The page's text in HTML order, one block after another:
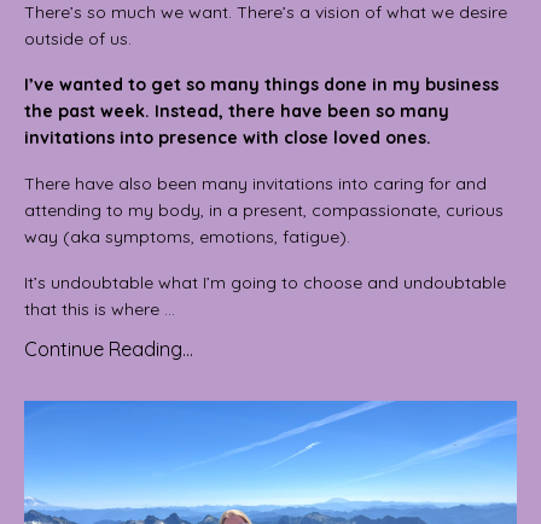
There’s so much we want. There’s a vision of what we desire
outside of us.
I’ve wanted to get so many things done in my business
the past week. Instead, there have been so many
invitations into presence with close loved ones.
There have also been many invitations into caring for and
attending to my body, in a present, compassionate, curious
way (aka symptoms, emotions, fatigue).
It’s undoubtable what I’m going to choose and undoubtable
that this is where ...
Continue Reading...